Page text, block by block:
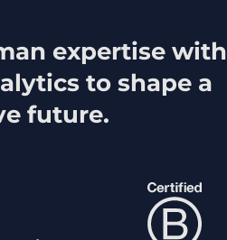
expertise with
to shape a
future.